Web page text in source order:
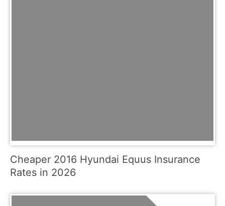
Cheaper 2016 Hyundai Equus Insurance
Rates in 2026